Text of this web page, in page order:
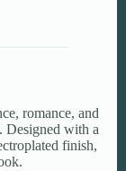
romance, and
Designed with a
finish,